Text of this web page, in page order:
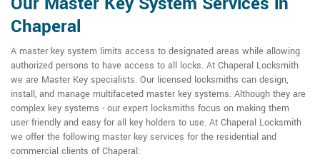
Chaperal
A master key system limits access to designated areas while allowing
authorized persons to have access to all locks. At Chaperal Locksmith
we are Master Key specialists. Our licensed locksmiths can design,
install, and manage multifaceted master key systems. Although they are
complex key systems - our expert locksmiths focus on making them
user friendly and easy for all key holders to use. At Chaperal Locksmith
we offer the following master key services for the residential and
commercial clients of Chaperal: